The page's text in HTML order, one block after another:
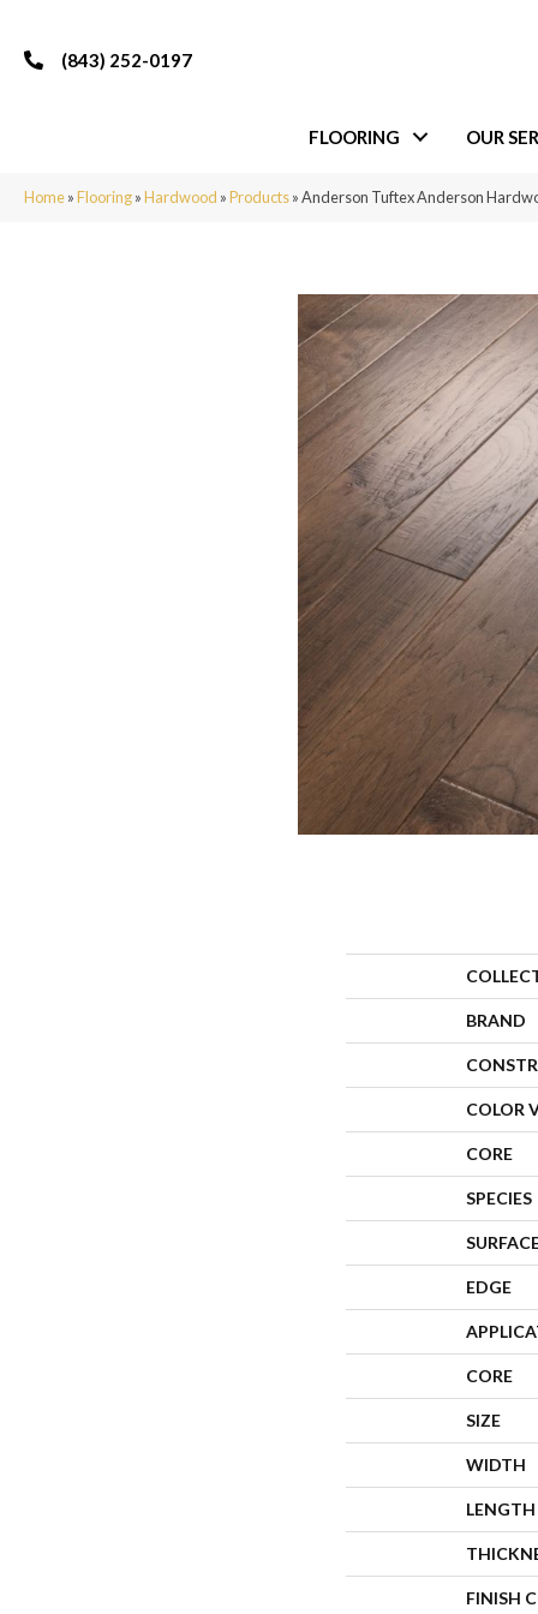
(843) 252-0197
FLOORING OUR
Home»Flooring»Hardwood »Products»Anderson Tuftex Anderson
BRAND
COLOR
CORE
SPECIES
EDGE
CORE
SIZE
WIDTH
LENGTH
FINISH